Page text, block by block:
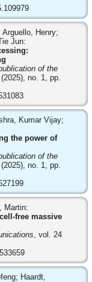
Henry;
Jun:
of the
no. 1, pp.
Kumar Vijay;
the power of
of the
no. 1, pp.
Martin:
free massive
, vol. 24
Haardt,